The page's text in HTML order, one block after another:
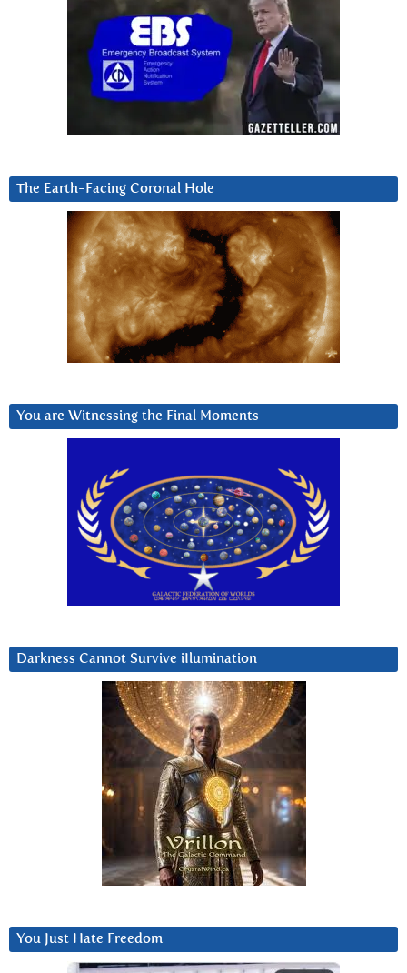
The Earth-Facing Coronal Hole
You are Witnessing the Final Moments
Darkness Cannot Survive iIlumination
You Just Hate Freedom